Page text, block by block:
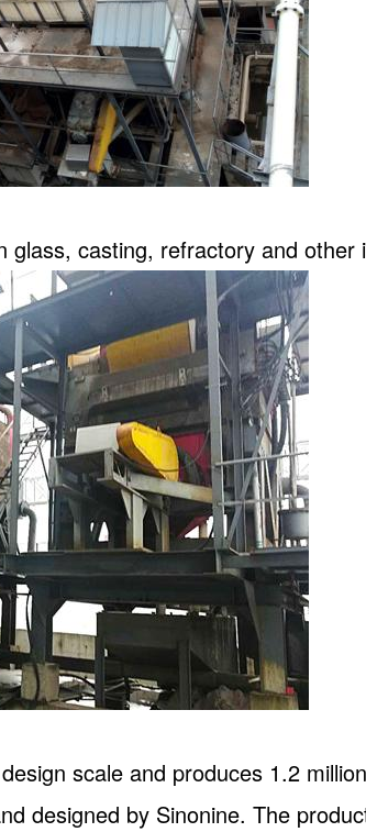
glass, casting, refractory and other
scale and produces 1.2
designed by Sinonine. The